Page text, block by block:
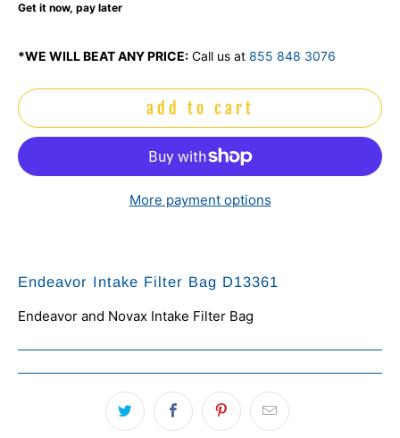
Get it now, pay later
*WE WILL BEAT ANY PRICE: Call us at 855 848 3076
add to cart
More payment options
Endeavor Intake Filter Bag D13361
Endeavor and Novax Intake Filter Bag